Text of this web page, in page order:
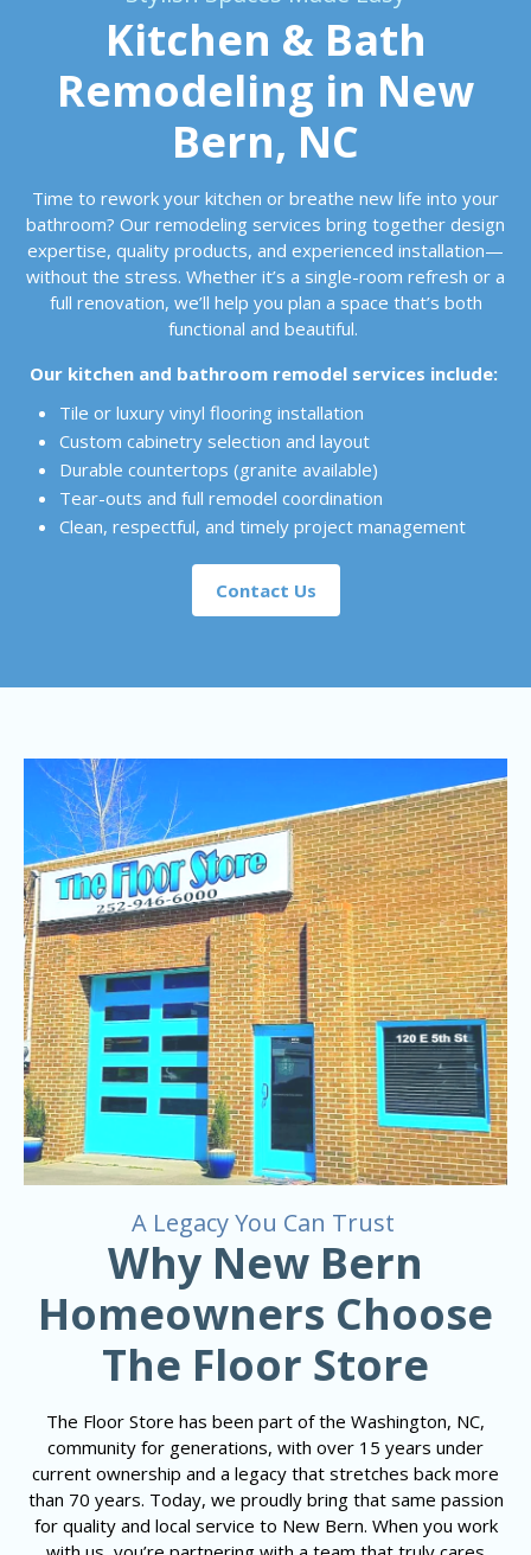
Kitchen & Bath
Remodeling in New
Bern, NC
Time to rework your kitchen or breathe new life into your
bathroom? Our remodeling services bring together design
expertise, quality products, and experienced installation—
without the stress. Whether it’s a single-room refresh or a
full renovation, we’ll help you plan a space that’s both
functional and beautiful.
Our kitchen and bathroom remodel services include:
Tile or luxury vinyl flooring installation
Custom cabinetry selection and layout
Durable countertops (granite available)
Tear-outs and full remodel coordination
Clean, respectful, and timely project management
Contact Us
A Legacy You Can Trust
Why New Bern
Homeowners Choose
The Floor Store
The Floor Store has been part of the Washington, NC,
community for generations, with over 15 years under
current ownership and a legacy that stretches back more
than 70 years. Today, we proudly bring that same passion
for quality and local service to New Bern. When you work